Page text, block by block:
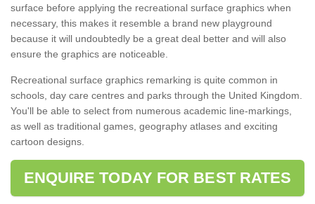
surface before applying the recreational surface graphics when
necessary, this makes it resemble a brand new playground
because it will undoubtedly be a great deal better and will also
ensure the graphics are noticeable.
Recreational surface graphics remarking is quite common in
schools, day care centres and parks through the United Kingdom.
You'll be able to select from numerous academic line-markings,
as well as traditional games, geography atlases and exciting
cartoon designs.
ENQUIRE TODAY FOR BEST RATES